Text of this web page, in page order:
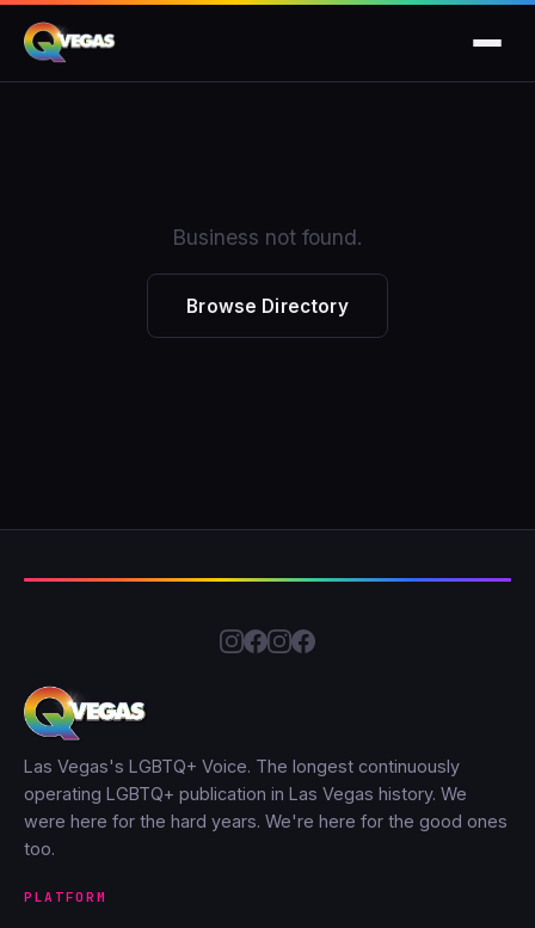
Business not found.
Browse Directory
Las Vegas's LGBTQ+ Voice. The longest continuously
operating LGBTQ+ publication in Las Vegas history. We
were here for the hard years. We're here for the good ones
too.
PLATFORM